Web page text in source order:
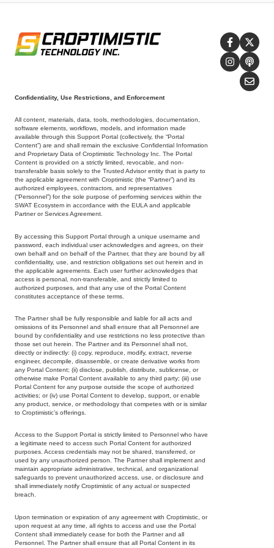
Confidentiality, Use Restrictions, and Enforcement
All content, materials, data, tools, methodologies, documentation,
software elements, workflows, models, and information made
available through this Support Portal (collectively, the “Portal
Content”) are and shall remain the exclusive Confidential Information
and Proprietary Data of Croptimistic Technology Inc. The Portal
Content is provided on a strictly limited, revocable, and non-
transferable basis solely to the Trusted Advisor entity that is party to
the applicable agreement with Croptimistic (the “Partner”) and its
authorized employees, contractors, and representatives
(“Personnel”) for the sole purpose of performing services within the
SWAT Ecosystem in accordance with the EULA and applicable
Partner or Services Agreement.
By accessing this Support Portal through a unique username and
password, each individual user acknowledges and agrees, on their
own behalf and on behalf of the Partner, that they are bound by all
confidentiality, use, and restriction obligations set out herein and in
the applicable agreements. Each user further acknowledges that
access is personal, non-transferable, and strictly limited to
authorized purposes, and that any use of the Portal Content
constitutes acceptance of these terms.
The Partner shall be fully responsible and liable for all acts and
omissions of its Personnel and shall ensure that all Personnel are
bound by confidentiality and use restrictions no less protective than
those set out herein. The Partner and its Personnel shall not,
directly or indirectly: (i) copy, reproduce, modify, extract, reverse
engineer, decompile, disassemble, or create derivative works from
any Portal Content; (ii) disclose, publish, distribute, sublicense, or
otherwise make Portal Content available to any third party; (iii) use
Portal Content for any purpose outside the scope of authorized
activities; or (iv) use Portal Content to develop, support, or enable
any product, service, or methodology that competes with or is similar
to Croptimistic’s offerings.
Access to the Support Portal is strictly limited to Personnel who have
a legitimate need to access such Portal Content for authorized
purposes. Access credentials may not be shared, transferred, or
used by any unauthorized person. The Partner shall implement and
maintain appropriate administrative, technical, and organizational
safeguards to prevent unauthorized access, use, or disclosure and
shall immediately notify Croptimistic of any actual or suspected
breach.
Upon termination or expiration of any agreement with Croptimistic, or
upon request at any time, all rights to access and use the Portal
Content shall immediately cease for both the Partner and all
Personnel. The Partner shall ensure that all Portal Content in its